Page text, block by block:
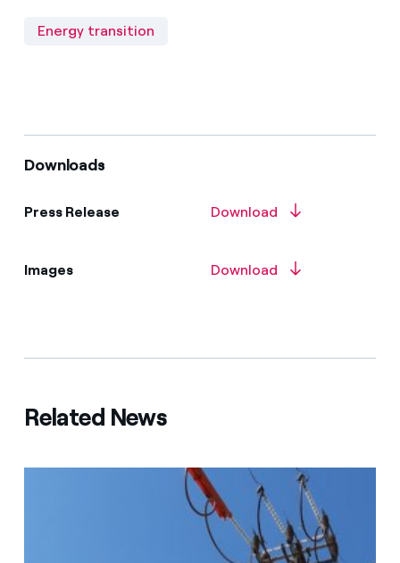
Energy transition
Downloads
Press Release Download
Images Download
Related News